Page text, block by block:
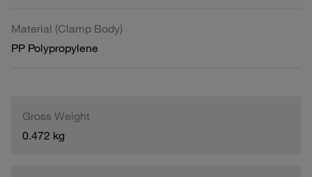
Material (Clamp Body)
PP Polypropylene
Gross Weight
0.472 kg